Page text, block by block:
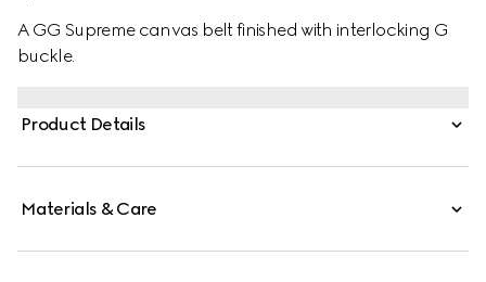
A GG Supreme canvas belt finished with interlocking G
buckle.
Product Details
Materials & Care